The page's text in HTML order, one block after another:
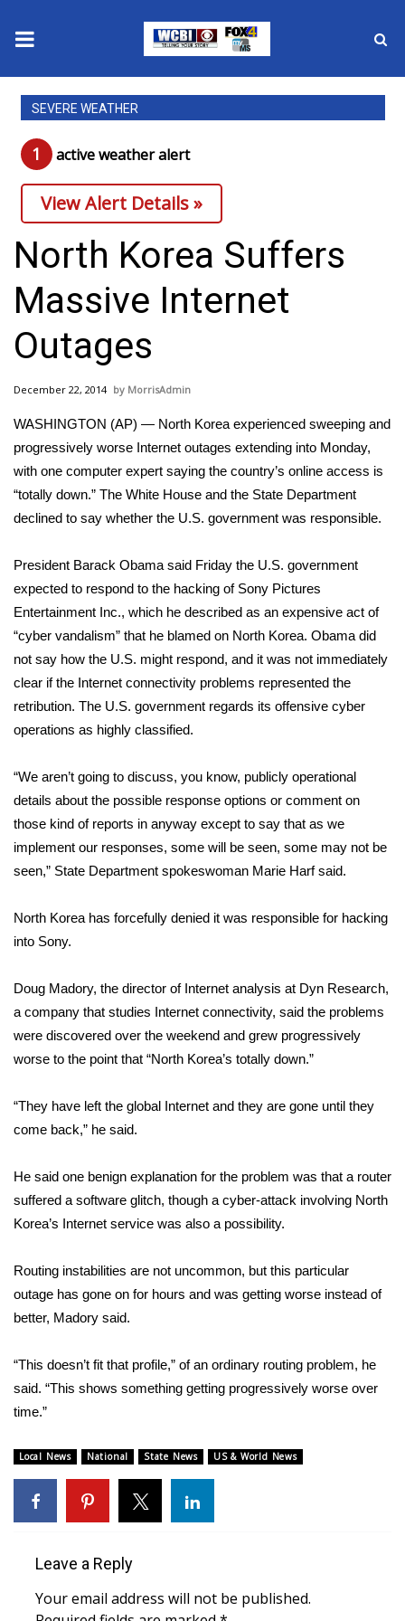
News
2025 Municipal Elections
Crime
Local News
National/World News
MidMorning with WCBI
Sunrise & Midday Guests
Sports
2026 High School Football Tour
College Sports
2025 High School Football Tour
Weather
Latest Forecast
Severe Weather Center
Area Closings
WCBI Weather Radios
Weather Whys
Weather Safety Information
Viewers Choice Awards 2026
WCBI Cutest Couple 2026
FOX 4 Premiere Week Giveaway
WCBI Contests – Rules, Privacy,
and Service
FEATURES
Community
SEVERE WEATHER
1 active weather alert
View Alert Details »
North Korea Suffers
Massive Internet
Outages
December 22, 2014 MorrisAdmin
WASHINGTON (AP) — North Korea experienced sweeping and
progressively worse Internet outages extending into Monday,
with one computer expert saying the country’s online access is
“totally down.” The White House and the State Department
declined to say whether the U.S. government was responsible.
President Barack Obama said Friday the U.S. government
expected to respond to the hacking of Sony Pictures
Entertainment Inc., which he described as an expensive act of
“cyber vandalism” that he blamed on North Korea. Obama did
not say how the U.S. might respond, and it was not immediately
clear if the Internet connectivity problems represented the
retribution. The U.S. government regards its offensive cyber
operations as highly classified.
“We aren’t going to discuss, you know, publicly operational
details about the possible response options or comment on
those kind of reports in anyway except to say that as we
implement our responses, some will be seen, some may not be
seen,” State Department spokeswoman Marie Harf said.
North Korea has forcefully denied it was responsible for hacking
into Sony.
Doug Madory, the director of Internet analysis at Dyn Research,
a company that studies Internet connectivity, said the problems
were discovered over the weekend and grew progressively
worse to the point that “North Korea’s totally down.”
“They have left the global Internet and they are gone until they
come back,” he said.
He said one benign explanation for the problem was that a router
suffered a software glitch, though a cyber-attack involving North
Korea’s Internet service was also a possibility.
Routing instabilities are not uncommon, but this particular
outage has gone on for hours and was getting worse instead of
better, Madory said.
“This doesn’t fit that profile,” of an ordinary routing problem, he
said. “This shows something getting progressively worse over
time.”
Local News National State News US & World News
Leave a Reply
Your email address will not be published.